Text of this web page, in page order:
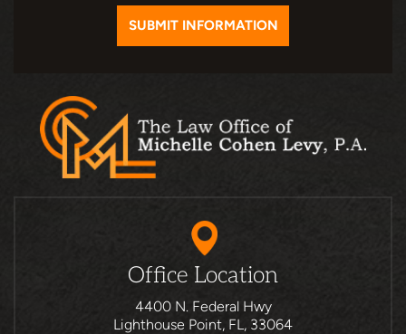
Office Location
4400 N. Federal Hwy
Lighthouse Point, FL, 33064